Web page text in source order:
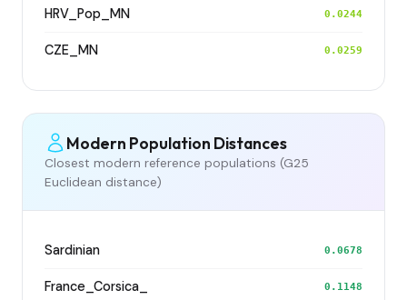
HRV_Pop_MN 0.0244
CZE_MN 0.0259
Modern Population Distances
Closest modern reference populations (G25
Euclidean distance)
Sardinian 0.0678
France_Corsica_ 0.1148